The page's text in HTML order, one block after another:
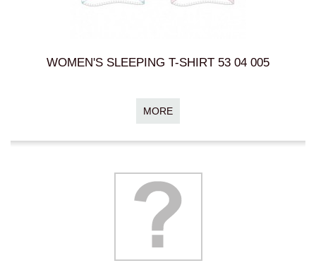
WOMEN'S SLEEPING T-SHIRT 53 04 005
MORE